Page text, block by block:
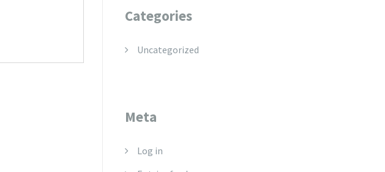
Categories
Uncategorized
Meta
Log in